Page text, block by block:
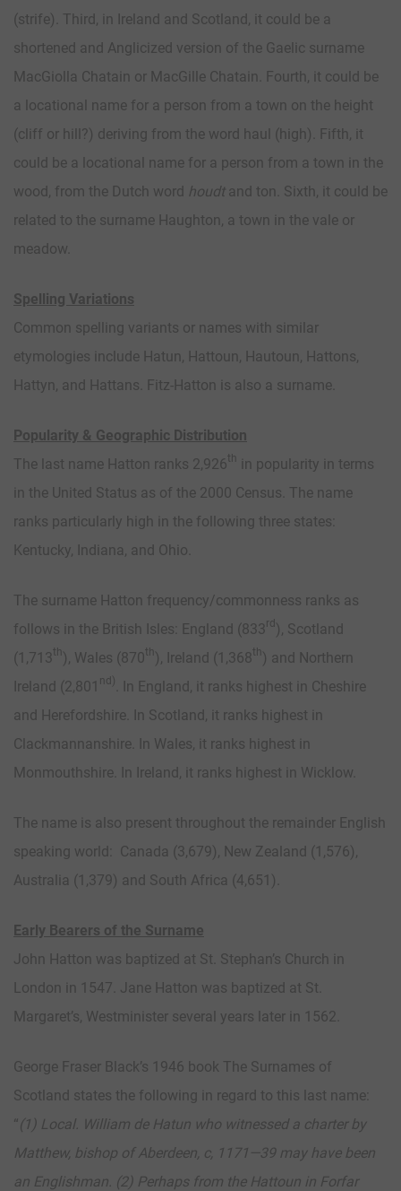
(strife). Third, in Ireland and Scotland, it could be a
shortened and Anglicized version of the Gaelic surname
MacGiolla Chatain or MacGille Chatain. Fourth, it could be
a locational name for a person from a town on the height
(cliff or hill?) deriving from the word haul (high). Fifth, it
could be a locational name for a person from a town in the
wood, from the Dutch word houdt and ton. Sixth, it could be
related to the surname Haughton, a town in the vale or
meadow.
Spelling Variations
Common spelling variants or names with similar
etymologies include Hatun, Hattoun, Hautoun, Hattons,
Hattyn, and Hattans. Fitz-Hatton is also a surname.
Popularity & Geographic Distribution
The last name Hatton ranks 2,926th
in popularity in terms
in the United Status as of the 2000 Census. The name
ranks particularly high in the following three states:
Kentucky, Indiana, and Ohio.
The surname Hatton frequency/commonness ranks as
follows in the British Isles: England (833rd ), Scotland
(1,713th ), Wales (870th ), Ireland (1,368th ) and Northern
Ireland (2,801 nd)
. In England, it ranks highest in Cheshire
and Herefordshire. In Scotland, it ranks highest in
Clackmannanshire. In Wales, it ranks highest in
Monmouthshire. In Ireland, it ranks highest in Wicklow.
The name is also present throughout the remainder English
speaking world: Canada (3,679), New Zealand (1,576),
Australia (1,379) and South Africa (4,651).
Early Bearers of the Surname
John Hatton was baptized at St. Stephan’s Church in
London in 1547. Jane Hatton was baptized at St.
Margaret’s, Westminister several years later in 1562.
George Fraser Black’s 1946 book The Surnames of
Scotland states the following in regard to this last name:
“(1) Local. William de Hatun who witnessed a charter by
Matthew, bishop of Aberdeen, c, 1171—39 may have been
an Englishman. (2) Perhaps from the Hattoun in Forfar